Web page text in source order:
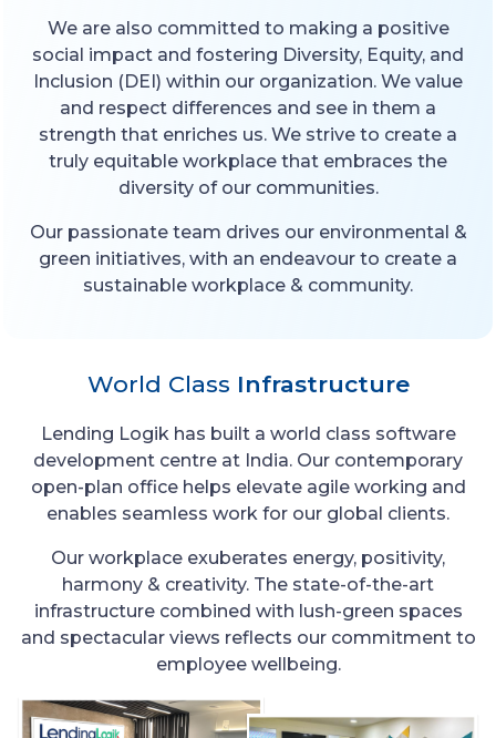
We are also committed to making a positive
social impact and fostering Diversity, Equity, and
Inclusion (DEI) within our organization. We value
and respect differences and see in them a
strength that enriches us. We strive to create a
truly equitable workplace that embraces the
diversity of our communities.
Our passionate team drives our environmental &
green initiatives, with an endeavour to create a
sustainable workplace & community.
World Class Infrastructure
Lending Logik has built a world class software
development centre at India. Our contemporary
open-plan office helps elevate agile working and
enables seamless work for our global clients.
Our workplace exuberates energy, positivity,
harmony & creativity. The state-of-the-art
infrastructure combined with lush-green spaces
and spectacular views reflects our commitment to
employee wellbeing.